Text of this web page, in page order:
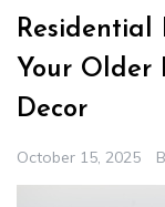
Residential
Your Older
Decor
October 15, 2025